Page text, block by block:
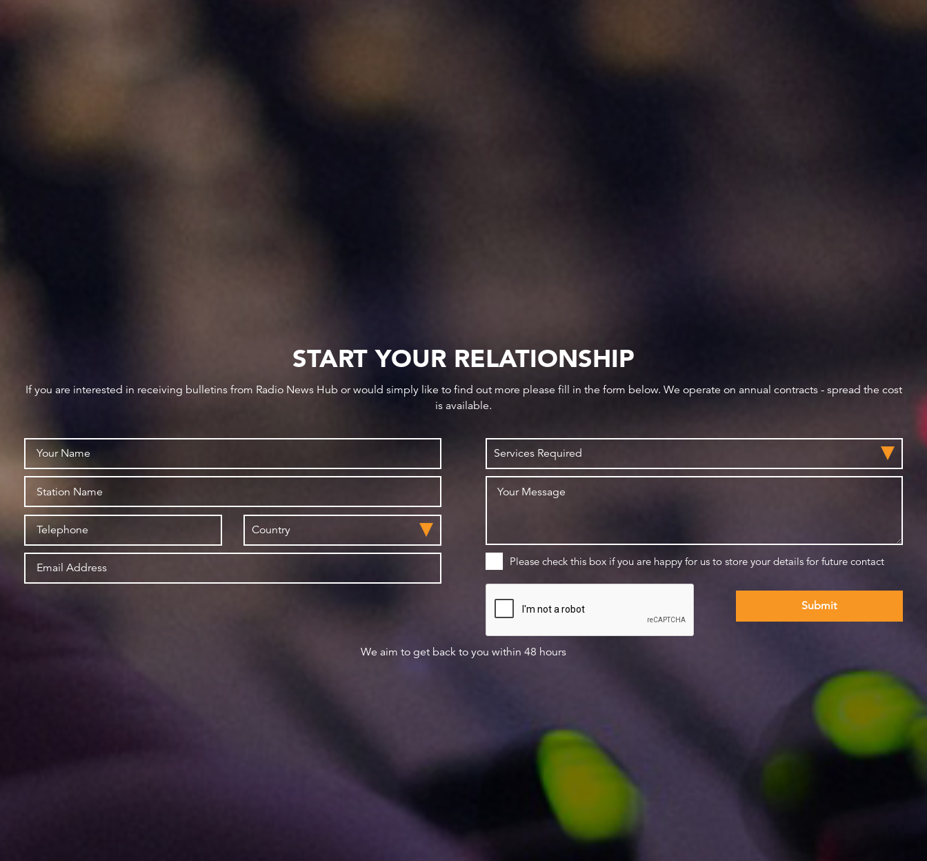
START YOUR RELATIONSHIP
If you are interested in receiving bulletins from Radio News Hub or would simply like to find out more please fill in the form below. We operate on annual contracts - spread the cost
is available.
Please check this box if you are happy for us to store your details for future contact
We aim to get back to you within 48 hours